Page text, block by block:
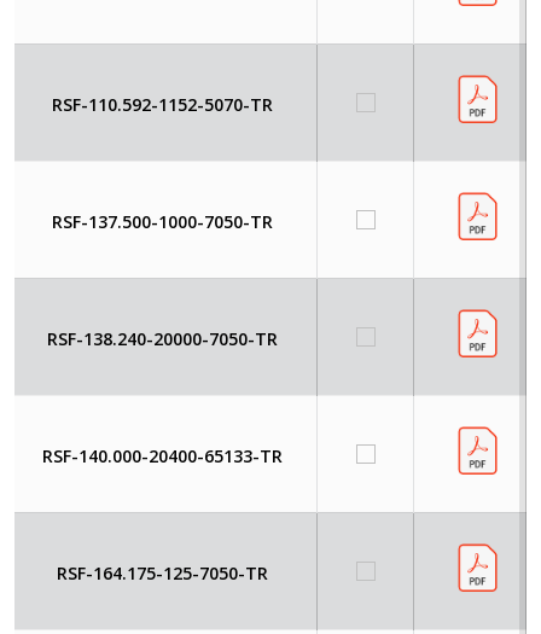
RSF-110.592-1152-5070-TR
RSF-137.500-1000-7050-TR
RSF-138.240-20000-7050-TR
RSF-140.000-20400-65133-TR
RSF-164.175-125-7050-TR